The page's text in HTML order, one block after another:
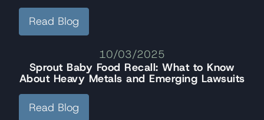
Read Blog
10/03/2025
Sprout Baby Food Recall: What to Know
About Heavy Metals and Emerging Lawsuits
Read Blog